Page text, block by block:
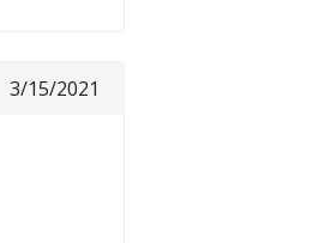
3/15/2021